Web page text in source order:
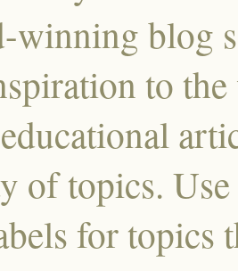
winning blog
to
of topics.
for topics